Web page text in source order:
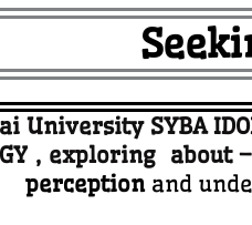
University SYBA
,exploring about
perceptionand